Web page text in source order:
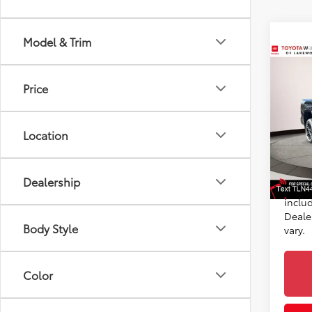
Model & Trim
Price
Location
Dealership
Body Style
Color
VIN:
In
Doc
vary.